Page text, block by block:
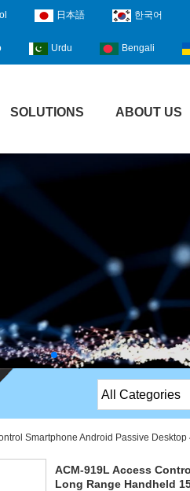
日本語 한국어
Urdu Bengali
SOLUTIONS ABOUT US
All Categories
Stripe Lock
Smartphone Android Passive
ACM-919L Access
Long Range Handheld